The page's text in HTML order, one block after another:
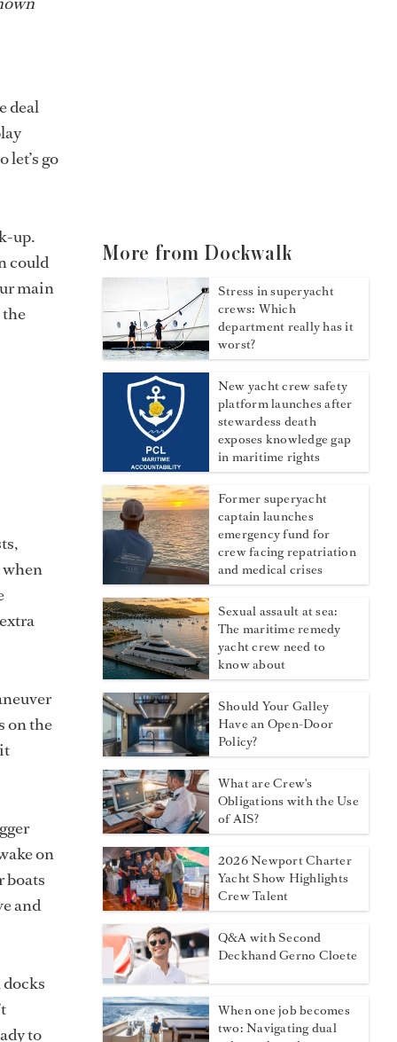
deal
go
up.
could
main
when
on the
on
boats
and
to
More from Dockwalk
Stress in superyacht
crews: Which
department really has it
worst?
New yacht crew safety
platform launches after
stewardess death
exposes knowledge gap
in maritime rights
Former superyacht
captain launches
emergency fund for
crew facing repatriation
and medical crises
Sexual assault at sea:
The maritime remedy
yacht crew need to
know about
Should Your Galley
Have an Open-Door
Policy?
What are Crew's
Obligations with the Use
of AIS?
2026 Newport Charter
Yacht Show Highlights
Crew Talent
Q&A with Second
Deckhand Gerno Cloete
When one job becomes
two: Navigating dual